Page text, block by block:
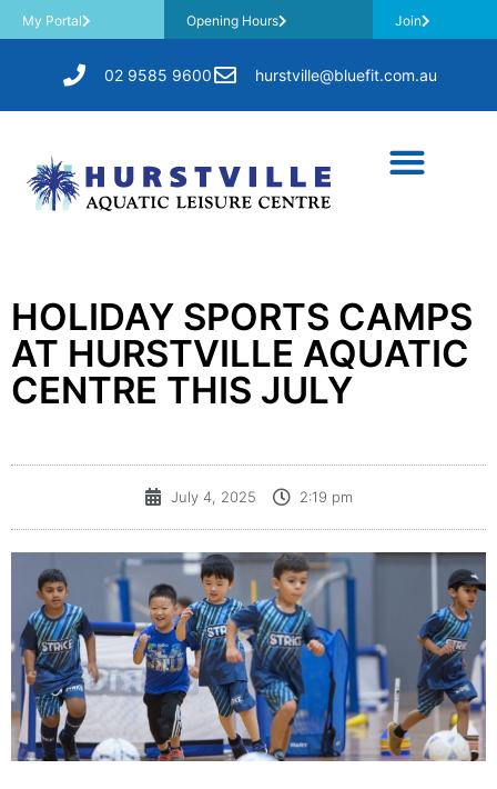
My Portal Opening Hours Join
02 9585 9600 hurstville@bluefit.com.au
HOLIDAY SPORTS CAMPS
AT HURSTVILLE AQUATIC
CENTRE THIS JULY
July 4, 2025 2:19 pm